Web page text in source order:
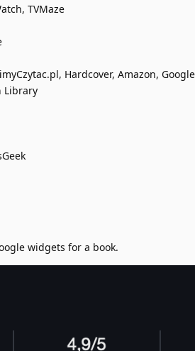
TVMaze
Hardcover, Amazon,
Library
widgets for a book.